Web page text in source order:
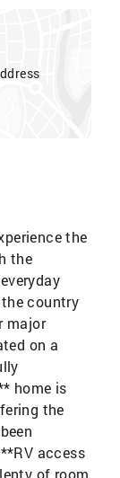
the
the
country
major
on a
home is
the
access
of room